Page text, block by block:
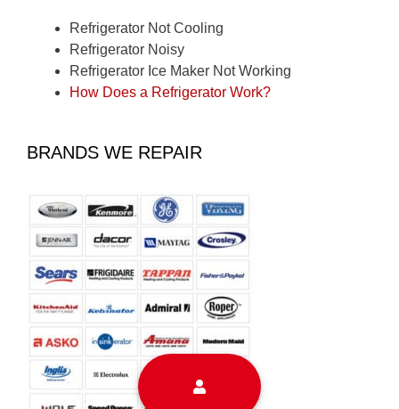
Refrigerator Not Cooling
Refrigerator Noisy
Refrigerator Ice Maker Not Working
How Does a Refrigerator Work?
BRANDS WE REPAIR